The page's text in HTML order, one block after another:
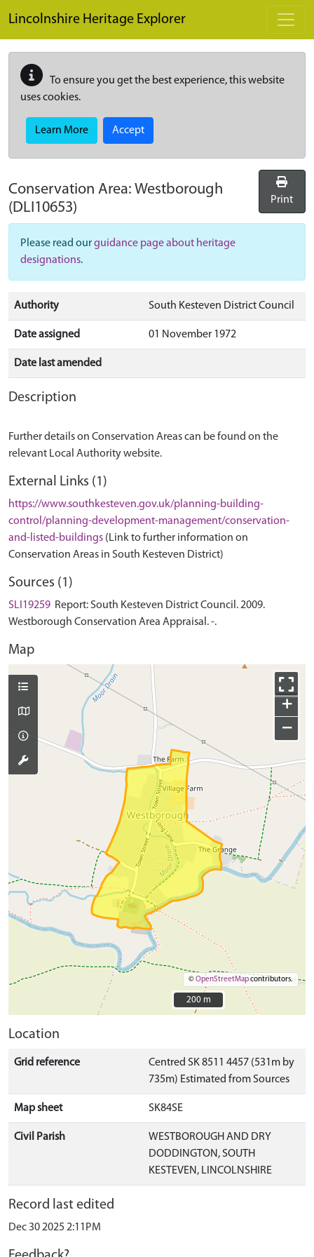
Lincolnshire Heritage Explorer
To ensure you get the best experience, this website
uses cookies.
Learn More Accept
Conservation Area: Westborough
(DLI10653)
Print
Please read ourguidance page about heritage
designations.
Authority South Kesteven District Council
Date assigned 01 November 1972
Date last amended
Description
Further details on Conservation Areas can be found on the
relevant Local Authority website.
External Links (1)
https://www.southkesteven.gov.uk/planning-building-
control/planning-development-management/conservation-
and-listed-buildings (Link to further information on
Conservation Areas in South Kesteven District)
Sources (1)
SLI19259 Report: South Kesteven District Council. 2009.
Westborough Conservation Area Appraisal. -.
Map
+
−
©OpenStreetMapcontributors.
200 m
200 m
Location
Grid reference
Centred SK 8511 4457 (531m by
735m) Estimated from Sources
Map sheet SK84SE
Civil Parish
WESTBOROUGH AND DRY
DODDINGTON, SOUTH
KESTEVEN, LINCOLNSHIRE
Record last edited
Dec 30 2025 2:11PM